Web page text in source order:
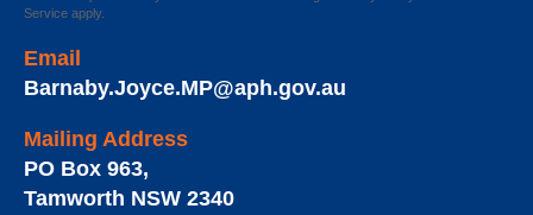
Service apply.
Email
Barnaby.Joyce.MP@aph.gov.au
Mailing Address
PO Box 963,
Tamworth NSW 2340